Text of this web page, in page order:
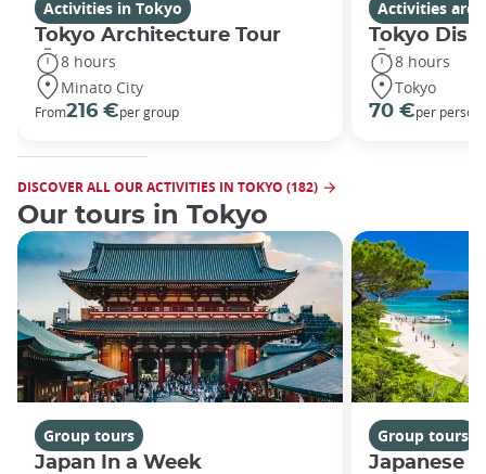
Activities in Tokyo
Tokyo Architecture Tour
8 hours
Minato City
From216 €per group
Activities
Tokyo
8 hours
Tokyo
70 €per person
DISCOVER ALL OUR ACTIVITIES IN TOKYO (182)
Our tours in Tokyo
Group tours
Japan In a Week
Group tours
Japanese